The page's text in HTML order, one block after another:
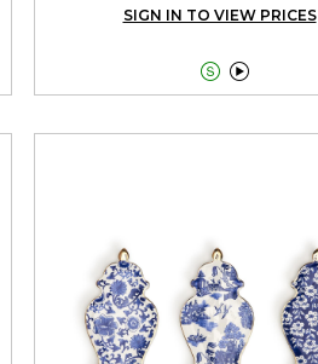
SIGN IN TO VIEW PRICES
